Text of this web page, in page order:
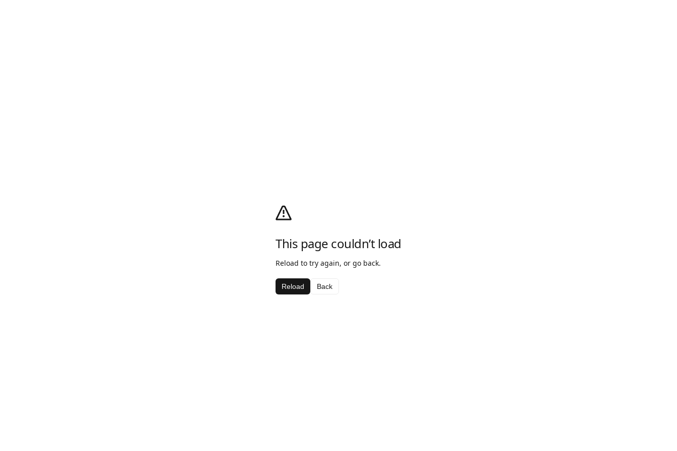
This page couldn’t load
Reload to try again, or go back.
Reload Back